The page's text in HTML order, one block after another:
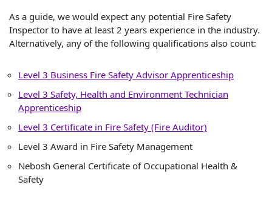
As a guide, we would expect any potential Fire Safety
Inspector to have at least 2 years experience in the industry.
Alternatively, any of the following qualifications also count:
Level 3 Business Fire Safety Advisor Apprenticeship
Level 3 Safety, Health and Environment Technician
Apprenticeship
Level 3 Certificate in Fire Safety (Fire Auditor)
Level 3 Award in Fire Safety Management
Nebosh General Certificate of Occupational Health &
Safety